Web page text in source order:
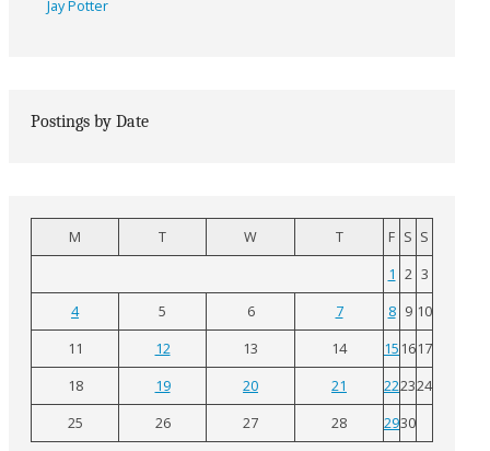
Jay Potter
Postings by Date
M T W T F S S
1 2 3
4
5 6 7 8 9 10
11
12 13 14 15 1617
18
19 20 21 222324
25
26 27 28 2930